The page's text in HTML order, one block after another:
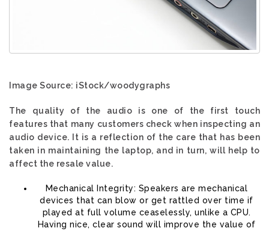
Image Source: iStock/woodygraphs
The quality of the audio is one of the first touch
features that many customers check when inspecting an
audio device. It is a reflection of the care that has been
taken in maintaining the laptop, and in turn, will help to
affect the resale value.
Mechanical Integrity: Speakers are mechanical
devices that can blow or get rattled over time if
played at full volume ceaselessly, unlike a CPU.
Having nice, clear sound will improve the value of